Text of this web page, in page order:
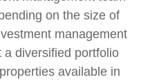
on the size of
management
a diversified portfolio
available in